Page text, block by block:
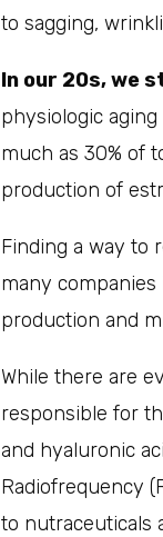
to sagging,
In our 20s, we
physiologic
much as 30% of
production of
Finding a way to
many
production and
While there are
responsible for
and hyaluronic
Radiofrequency
to nutraceuticals